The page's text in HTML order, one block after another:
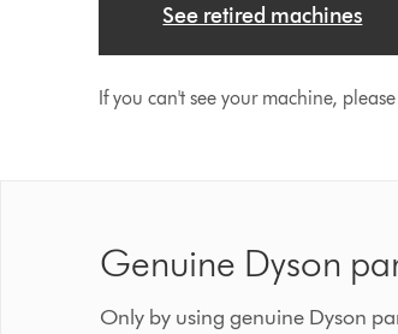
See retired machines
If you can't see your machine,
Genuine Dyson
Only by using genuine Dyson